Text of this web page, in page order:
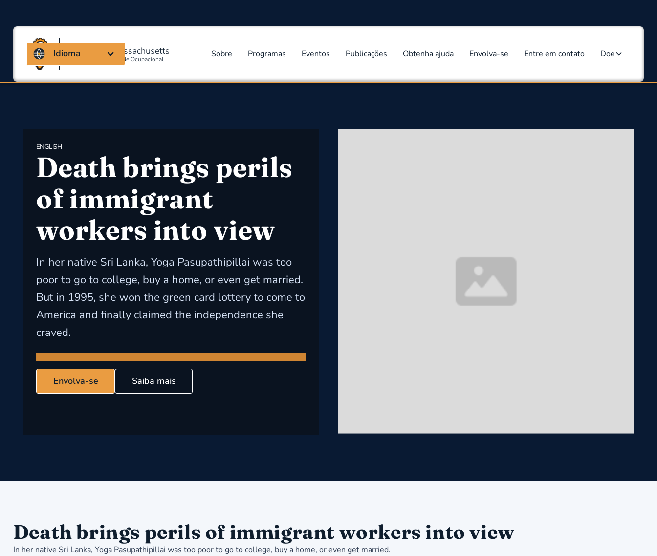
Coalizão de Massachusetts
Para Segurança E Saúde Ocupacional Sobre Programas Eventos Publicações Obtenha ajuda Envolva-se Entre em contato Doe
Idioma
ENGLISH
Death brings perils
of immigrant
workers into view
In her native Sri Lanka, Yoga Pasupathipillai was too
poor to go to college, buy a home, or even get married.
But in 1995, she won the green card lottery to come to
America and finally claimed the independence she
craved.
Envolva-se Saiba mais
Death brings perils of immigrant workers into view
In her native Sri Lanka, Yoga Pasupathipillai was too poor to go to college, buy a home, or even get married.